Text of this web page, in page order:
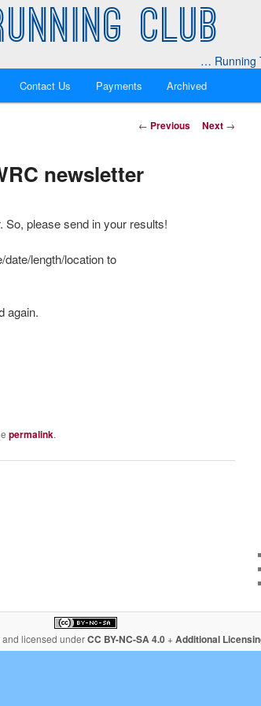
CLUB
… Running
Contact Us Payments Archived
Post
← Previous Next →
newsletter
So, please send in your results!
length/location to
again.
permalink.
and licensed underCC BY-NC-SA 4.0 + Additional